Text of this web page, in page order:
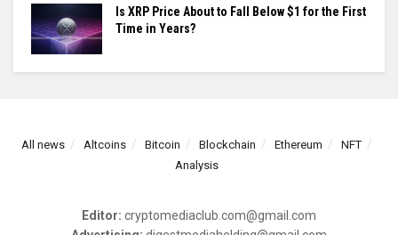
Is XRP Price About to Fall Below $1 for the First
Time in Years?
All news Altcoins Bitcoin Blockchain Ethereum
NFT
Analysis
Editor: cryptomediaclub.com@gmail.com